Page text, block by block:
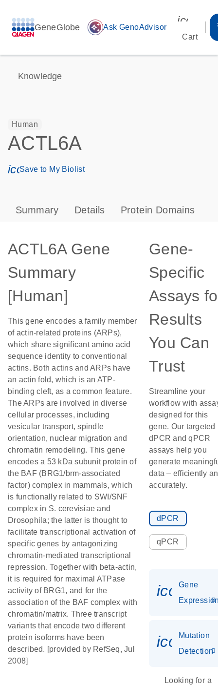
GeneGlobe auto_awesome Ask GenoAdvisor
Cart
Knowledge
Human
ACTL6A
icon_0171_ls_qf_save_program-s
Save to My Biolist
Summary Details Protein Domains
ACTL6A Gene
Summary
[Human]
This gene encodes a family member
of actin-related proteins (ARPs),
which share significant amino acid
sequence identity to conventional
actins. Both actins and ARPs have
an actin fold, which is an ATP-
binding cleft, as a common feature.
The ARPs are involved in diverse
cellular processes, including
vesicular transport, spindle
orientation, nuclear migration and
chromatin remodeling. This gene
encodes a 53 kDa subunit protein of
the BAF (BRG1/brm-associated
factor) complex in mammals, which
is functionally related to SWI/SNF
complex in S. cerevisiae and
Drosophila; the latter is thought to
facilitate transcriptional activation of
specific genes by antagonizing
chromatin-mediated transcriptional
repression. Together with beta-actin,
it is required for maximal ATPase
activity of BRG1, and for the
association of the BAF complex with
chromatin/matrix. Three transcript
variants that encode two different
protein isoforms have been
described. [provided by RefSeq, Jul
2008]
Gene-
Specific
Assays
Results
You Can
Trust
Streamline your
workflow with
designed for this
gene. Our targeted
dPCR and qPCR
assays help you
generate
data – efficiently
accurately.
dPCR
qPCR
Gene
Mutation
Detection
Looking for a